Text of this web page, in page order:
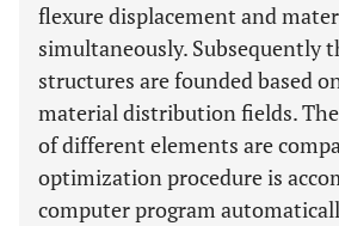
flexure displacement and
simultaneously. Subsequently
structures are founded based
material distribution fields.
of different elements are
optimization procedure is
computer program